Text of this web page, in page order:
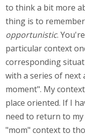
to think a bit more
thing is to
opportunistic.
particular context
corresponding
with a series of next
moment". My
place oriented. If I
need to return to
"mom" context to